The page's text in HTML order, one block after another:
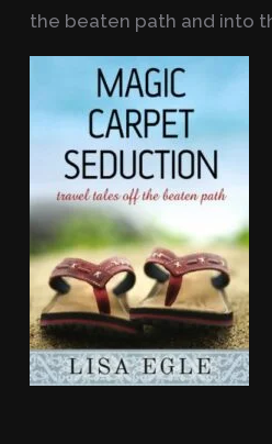
the beaten path and into